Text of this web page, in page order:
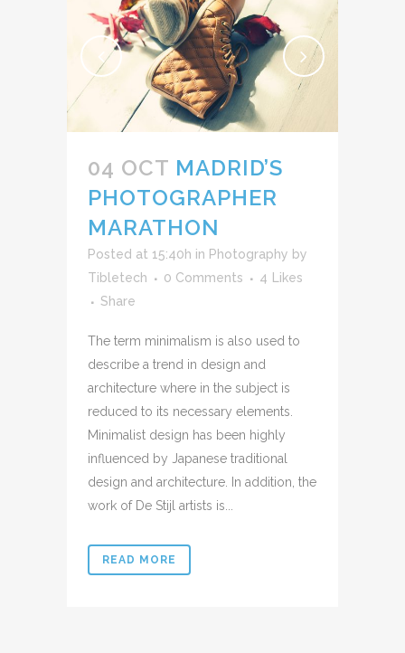
04 OCT MADRID’S
PHOTOGRAPHER
MARATHON
Posted at 15:40h in Photography by
Tibletech
0 Comments 4
Likes
Share
The term minimalism is also used to
describe a trend in design and
architecture where in the subject is
reduced to its necessary elements.
Minimalist design has been highly
influenced by Japanese traditional
design and architecture. In addition, the
work of De Stijl artists is...
READ MORE